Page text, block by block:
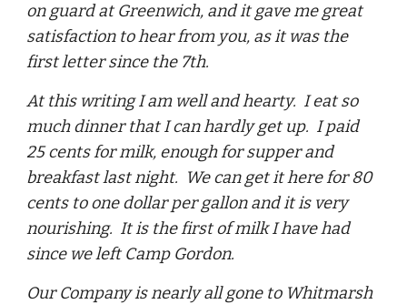
on guard at Greenwich, and it gave me great
satisfaction to hear from you, as it was the
first letter since the 7th.
At this writing I am well and hearty. I eat so
much dinner that I can hardly get up. I paid
25 cents for milk, enough for supper and
breakfast last night. We can get it here for 80
cents to one dollar per gallon and it is very
nourishing. It is the first of milk I have had
since we left Camp Gordon.
Our Company is nearly all gone to Whitmarsh